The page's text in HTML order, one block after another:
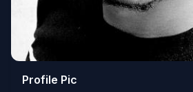
👁️114164⬇️0
Profile Pic